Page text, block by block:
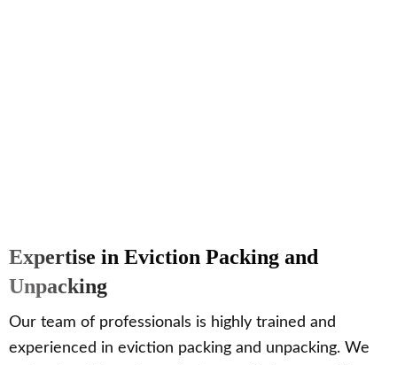
Expertise in Eviction Packing and
Unpacking
Our team of professionals is highly trained and
experienced in eviction packing and unpacking. We